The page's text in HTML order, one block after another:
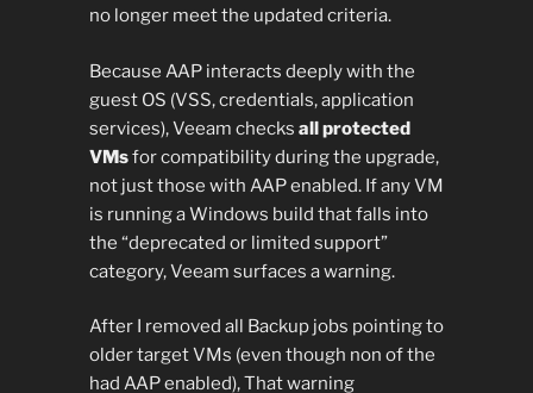
no longer meet the updated criteria.
Because AAP interacts deeply with the
guest OS (VSS, credentials, application
services), Veeam checks all protected
VMsfor compatibility during the upgrade,
not just those with AAP enabled. If any VM
is running a Windows build that falls into
the “deprecated or limited support”
category, Veeam surfaces a warning.
After I removed all Backup jobs pointing to
older target VMs (even though non of the
had AAP enabled), That warning